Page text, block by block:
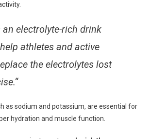
an electrolyte-rich drink
athletes and active
the electrolytes lost
“
as sodium and potassium, are essential for
hydration and muscle function.